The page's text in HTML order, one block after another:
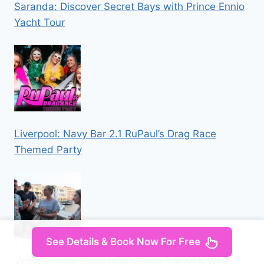
Saranda: Discover Secret Bays with Prince Ennio
Yacht Tour
Liverpool: Navy Bar 2.1 RuPaul’s Drag Race
Themed Party
See Details & Book Now For Free